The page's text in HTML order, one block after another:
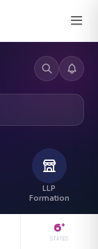
LLP
Formation
6+
STATES